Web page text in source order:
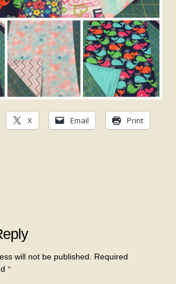
X Email Print
will not be published.
Required
*